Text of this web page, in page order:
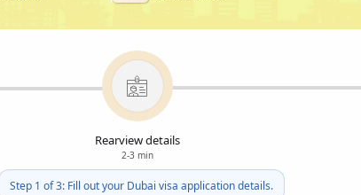
Rearview details
2-3 min
Step 1 of 3: Fill out your Dubai visa application details.